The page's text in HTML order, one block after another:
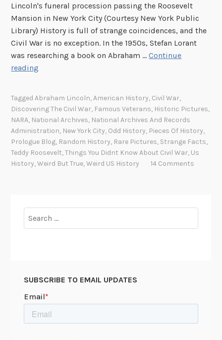
Lincoln's funeral procession passing the Roosevelt
Mansion in New York City (Courtesy New York Public
Library) History is full of strange coincidences, and the
Civil War is no exception. In the 1950s, Stefan Lorant
was researching a book on Abraham …Continue
reading
d
y
R
o
o
s
l
t
A
r
a
TaggedAbraham Lincoln,American History, Civil War,
Discovering The Civil War, Famous Veterans, Historic Pictures,
NARA, National Archives, National Archives And Records
Administration, New York City, Odd History, Pieces Of History,
Prologue Blog, Random History, Rare Pictures, Strange Facts,
Teddy Roosevelt,Things You Didnt Know About Civil War, Us
History,Weird But True,Weird US History 14 Comments
for:
SUBSCRIBE TO EMAIL UPDATES